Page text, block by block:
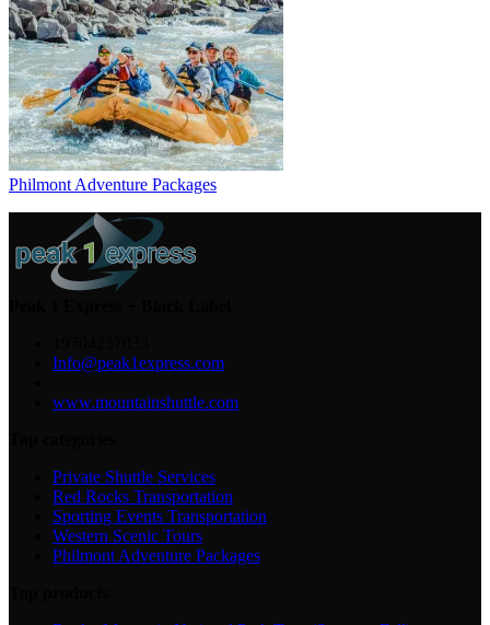
Philmont Adventure Packages
Info@peak1express.com
www.mountainshuttle.com
Private Shuttle Services
Red Rocks Transportation
Sporting Events Transportation
Western Scenic Tours
Philmont Adventure Packages